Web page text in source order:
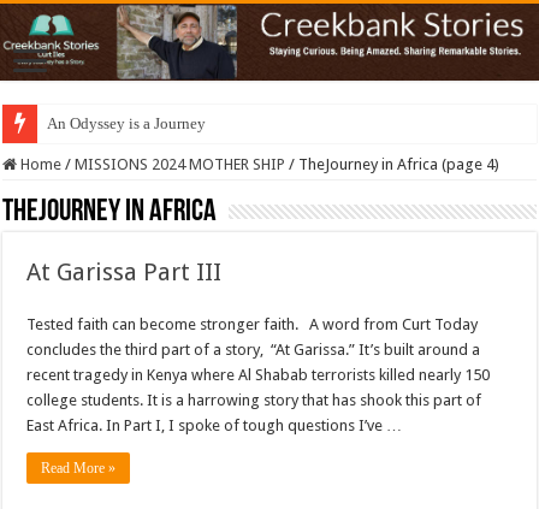
An Odyssey is a Journey
Home / MISSIONS 2024 MOTHER SHIP / TheJourney in Africa (page 4)
TheJourney in Africa
At Garissa Part III
Tested faith can become stronger faith. A word from Curt Today
concludes the third part of a story, “At Garissa.” It’s built around a
recent tragedy in Kenya where Al Shabab terrorists killed nearly 150
college students. It is a harrowing story that has shook this part of
East Africa. In Part I, I spoke of tough questions I’ve …
Read More »